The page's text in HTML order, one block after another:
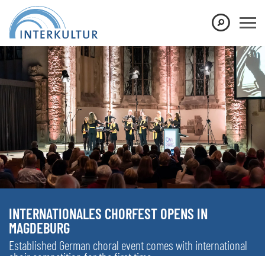
INTERNATIONALES CHORFEST OPENS IN
MAGDEBURG
Established German choral event comes with international